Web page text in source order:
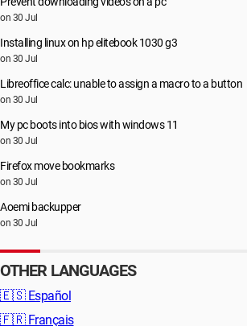
on 30 Jul
Installing linux on hp elitebook 1030 g3
on 30 Jul
Libreoffice calc: unable to assign a macro to a button
on 30 Jul
My pc boots into bios with windows 11
on 30 Jul
Firefox move bookmarks
on 30 Jul
Aoemi backupper
on 30 Jul
OTHER LANGUAGES
🇪🇸 Español
🇫🇷 Français